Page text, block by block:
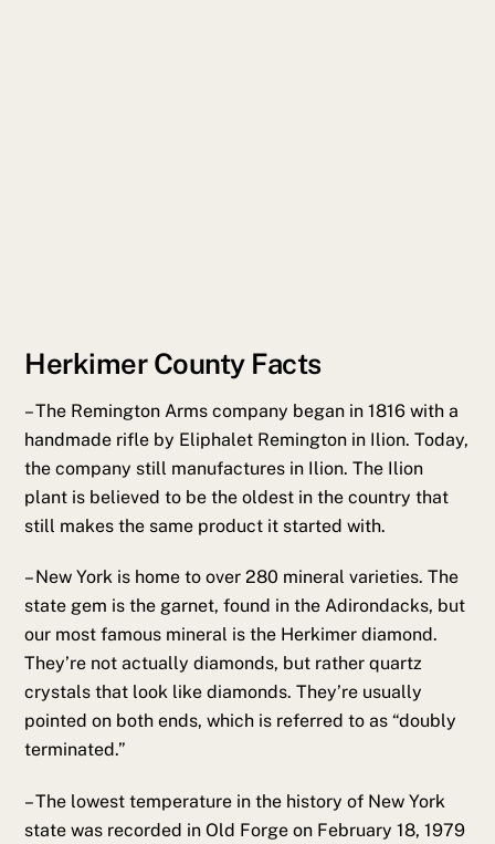
Herkimer County Facts
– The Remington Arms company began in 1816 with a
handmade rifle by Eliphalet Remington in Ilion. Today,
the company still manufactures in Ilion. The Ilion
plant is believed to be the oldest in the country that
still makes the same product it started with.
– New York is home to over 280 mineral varieties. The
state gem is the garnet, found in the Adirondacks, but
our most famous mineral is the Herkimer diamond.
They’re not actually diamonds, but rather quartz
crystals that look like diamonds. They’re usually
pointed on both ends, which is referred to as “doubly
terminated.”
– The lowest temperature in the history of New York
state was recorded in Old Forge on February 18, 1979